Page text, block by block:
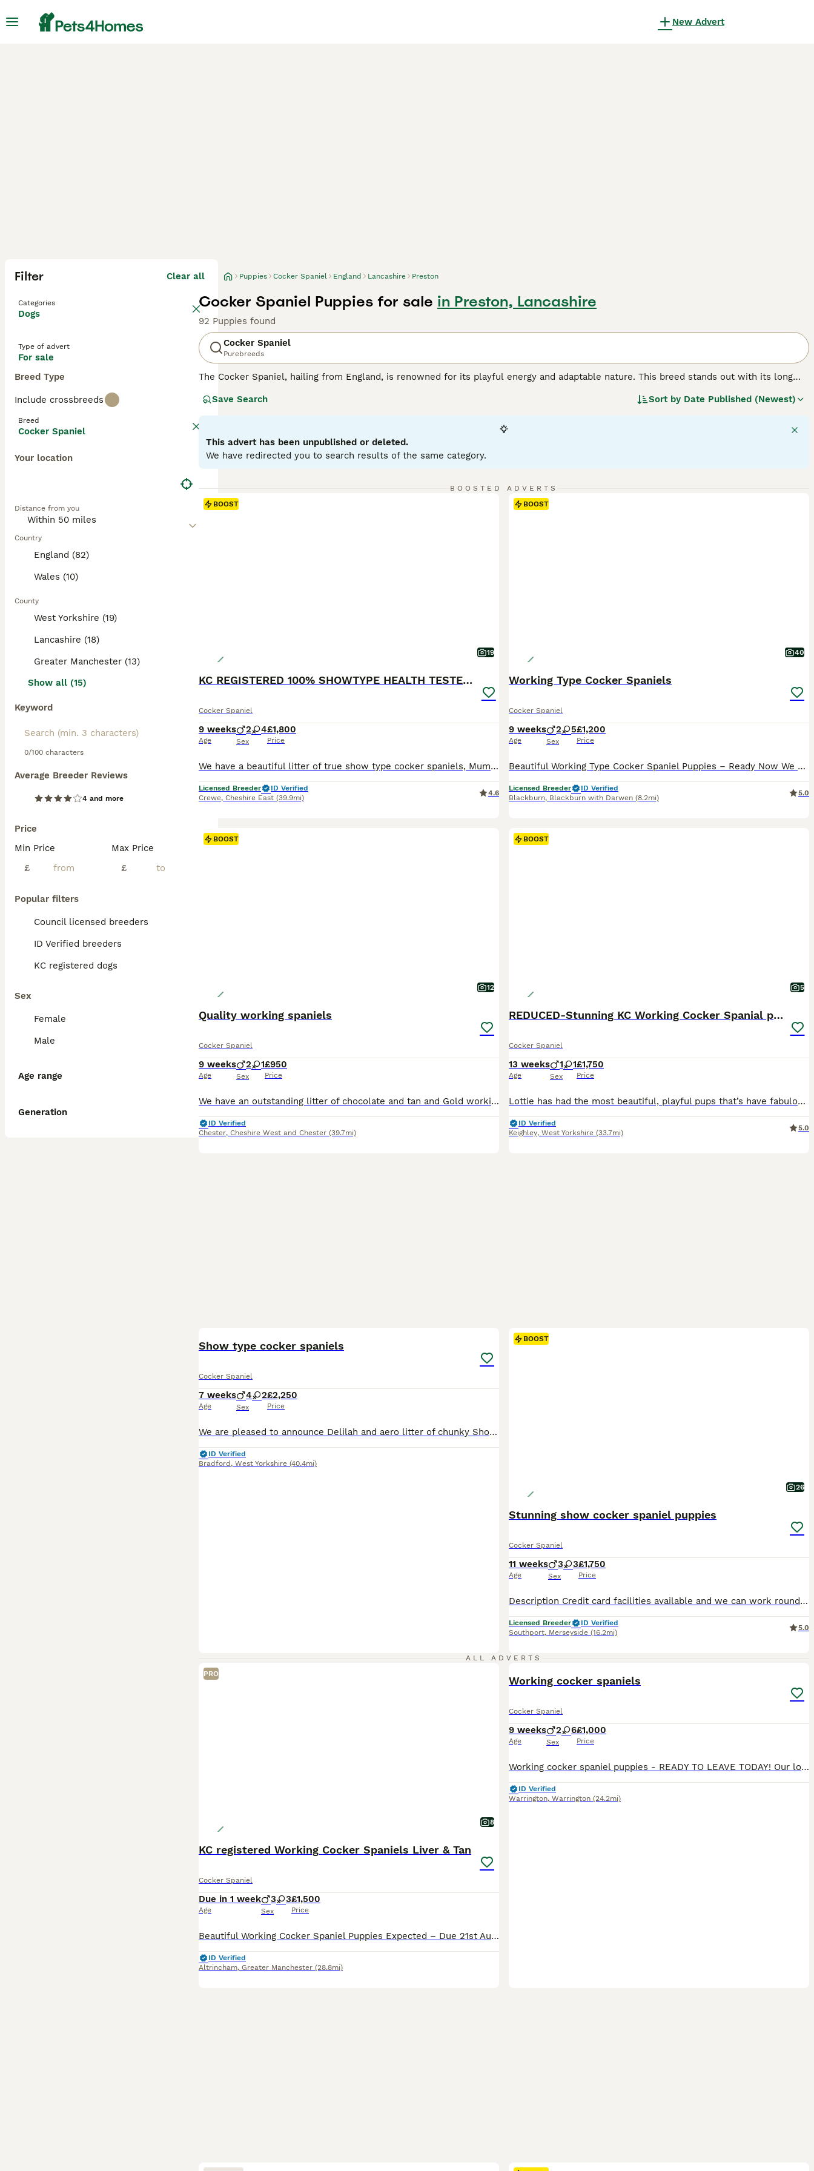
New Advert
Filter Clear all
Categories
Dogs
Type of advert
For sale
Breed Type
Include crossbreeds
Breed
Cocker Spaniel
Your location
Distance from you
Country
England (82)
Wales (10)
County
West Yorkshire (19)
Lancashire (18)
Greater Manchester (13)
Show all (15)
Keyword
0/100 characters
Average Breeder Reviews
4 and more
Price
Min Price
£
Max Price
£
Popular filters
Council licensed breeders
ID Verified breeders
KC registered dogs
Sex
Female
Male
Age range
Generation
Puppies Cocker Spaniel England Lancashire Preston
Cocker Spaniel Puppies for sale in Preston, Lancashire
92 Puppies found
Cocker Spaniel
Purebreeds
The Cocker Spaniel, hailing from England, is renowned for its playful energy and adaptable nature. This breed stands out with its long
spirited and sporty instincts. Their intelligence combined with a joyful, friendly temperament makes them perfect for households,
mental engagement. Despite their sociable nature, they need dedicated interaction and exercise to maintain their health and happiness.
Read our Cocker Spaniel Buying Advice page for information on this dog breed.
Save Search Sort by Date Published (Newest)
This advert has been unpublished or deleted.
We have redirected you to search results of the same category.
BOOSTED ADVERTS
BOOST
19
KC REGISTERED 100% SHOWTYPE HEALTH TESTED PARENTS
Cocker Spaniel
9 weeks
Age
2 4
Sex
£1,800
Price
We have a beautiful litter of true show type cocker spaniels, Mum is our beautiful blue roan girl, she is PRA and FN hereditary clear She has the sweetest temperament and loves to be around adults and children, she is here to view with the puppies. Dad is our Black and Tan show type cocker spaniel he is fun and loving with the most gentle temperament. He has been EXTENSI
Licensed Breeder
ID Verified
Crewe, Cheshire East (39.9mi)
4.6
BOOST
40
Working Type Cocker Spaniels
Cocker Spaniel
9 weeks
Age
2 5
Sex
£1,200
Price
Beautiful Working Type Cocker Spaniel Puppies – Ready Now We have a lovely litter of Working Type Cocker Spaniel puppies now ready to leave for their forever homes at 8 weeks old. They have had their first Vaccination and microchip implantation. These puppies have been raised in a caring home environment and are full of character, playful, affectionate, and well-sociali
Licensed Breeder
ID Verified
Blackburn, Blackburn with Darwen (8.2mi)
5.0
BOOST
12
Quality working spaniels
Cocker Spaniel
9 weeks
Age
2 1
Sex
£950
Price
We have an outstanding litter of chocolate and tan and Gold working spaniels now looking for their forever homes. Both mum and dad is health tested clear both working dogs. Excellent around children and other animals. Dad is a well know to this breed. We have girls and boys available now all have had a full health check Miro chipped and flea and worm treatments completed.
ID Verified
Chester, Cheshire West and Chester (39.7mi)
BOOST
5
REDUCED-Stunning KC Working Cocker Spanial pups
Cocker Spaniel
13 weeks
Age
1 1
Sex
£1,750
Price
Lottie has had the most beautiful, playful pups that’s have fabulous markings and colour. KC registered and very well bred. This is lotties 3rd and final litter with Ernie- Oakleyloves Warrior Of baxenden All 3 litters have been beautiful and have gone to both pet and working homes (lots of pics of full siblings available) These puppies have wanted for nothing since
ID Verified
Keighley, West Yorkshire (33.7mi)
5.0
Show type cocker spaniels
Cocker Spaniel
7 weeks
Age
4 2
Sex
£2,250
Price
We are pleased to announce Delilah and aero litter of chunky Show Cocker spaniels . Delilah is a gorgeous golden show type She is KC registered. Delilah is up to date with all her vaccinations. She is our family pet and has a wonderful temperament and always loves a fuss! She is our absolute pride and joy. Aero is a Chocolate and tan. He is KC registered. Aero is Simba
ID Verified
Bradford , West Yorkshire (40.4mi)
BOOST
26
Stunning show cocker spaniel puppies
Cocker Spaniel
11 weeks
Age
3 3
Sex
£1,750
Price
Description Credit card facilities available and we can work round holidays booked We have for sale a beautiful litter of kc registered show quality cocker spaniel puppies out of health tested parents We have gold girls and boys available We have both mum and dad to view ( dad is the gold roan dog on the pictures and mum is the gold one ) with their babies and both have lo
Licensed Breeder
ID Verified
Southport, Merseyside (16.2mi)
5.0
ALL ADVERTS
PRO
8
KC registered Working Cocker Spaniels Liver & Tan
Cocker Spaniel
Due in 1 week
Age
3 3
Sex
£1,500
Price
Beautiful Working Cocker Spaniel Puppies Expected – Due 21st August 2026 Our much-loved family working Cocker Spaniel, Tiger, is expecting her second and final litter, due on or around 21st August 202
ID Verified
Altrincham, Greater Manchester (28.8mi)
Working cocker spaniels
Cocker Spaniel
9 weeks
Age
2 6
Sex
£1,000
Price
Working cocker spaniel puppies - READY TO LEAVE TODAY! Our loving Bluebell (Merle mum) had a stunning litter of 8 pups to Bruno (chocolate & tan dad). Bluebell has come from a friendly and exceptiona
ID Verified
Warrington, Warrington (24.2mi)